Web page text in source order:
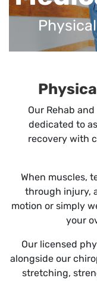
Our Rehab
dedicated to
recovery with
When muscles,
through injury,
motion or simply
your
Our licensed
alongside our
stretching,